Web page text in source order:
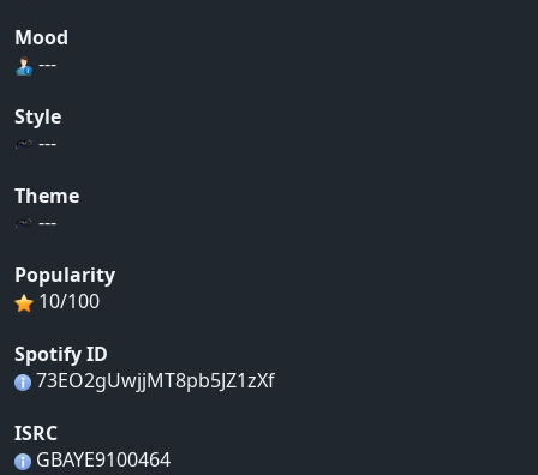
Mood
---
Style
---
Theme
---
Popularity
10/100
Spotify ID
73EO2gUwjjMT8pb5JZ1zXf
ISRC
GBAYE9100464